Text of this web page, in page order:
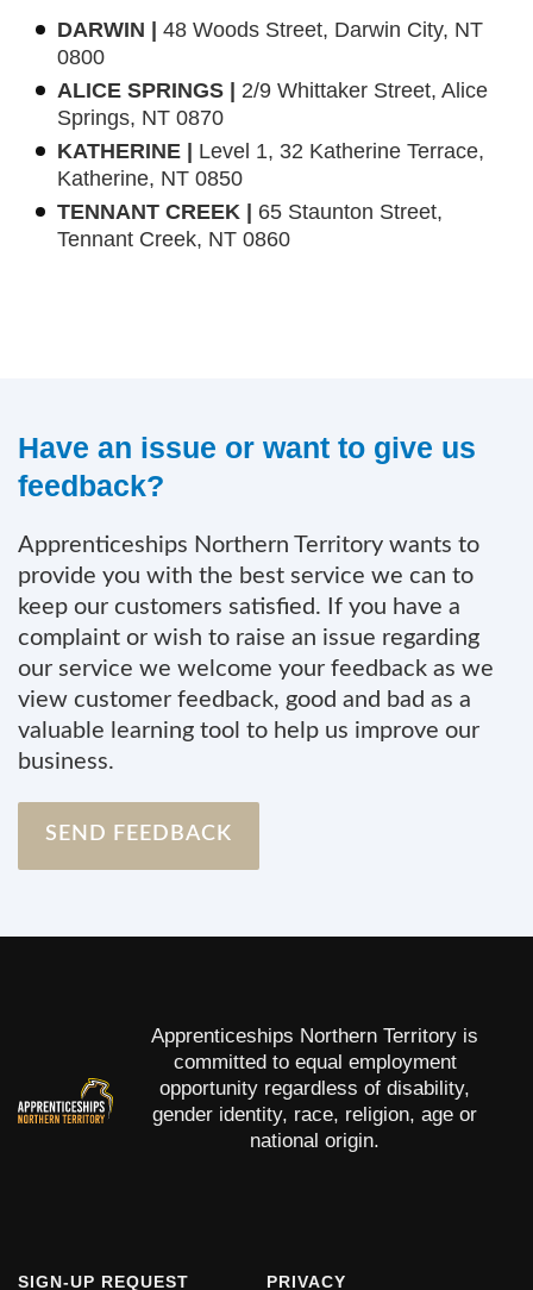
DARWIN | 48 Woods Street, Darwin City, NT
0800
ALICE SPRINGS | 2/9 Whittaker Street, Alice
Springs, NT 0870
KATHERINE | Level 1, 32 Katherine Terrace,
Katherine, NT 0850
TENNANT CREEK | 65 Staunton Street,
Tennant Creek, NT 0860
Have an issue or want to give us
feedback?
Apprenticeships Northern Territory wants to
provide you with the best service we can to
keep our customers satisfied. If you have a
complaint or wish to raise an issue regarding
our service we welcome your feedback as we
view customer feedback, good and bad as a
valuable learning tool to help us improve our
business.
SEND FEEDBACK
Apprenticeships Northern Territory is
committed to equal employment
opportunity regardless of disability,
gender identity, race, religion, age or
national origin.
FOOTER
SIGN-UP REQUEST FOOTER
PRIVACY